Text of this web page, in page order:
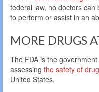
federal law, no doctors
to perform or assist in an
MORE DRUGS
The FDA is the
assessing the safety of
United States.